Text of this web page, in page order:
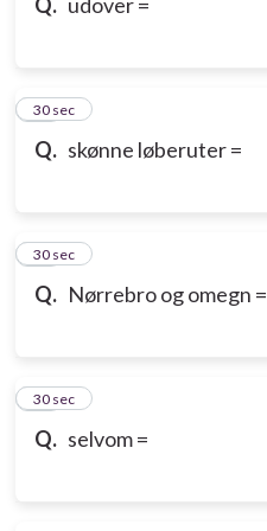
Q. skønne løberuter =
18
30 sec
Q. Nørrebro og omegn =
19
30 sec
Q. selvom =
20
30 sec